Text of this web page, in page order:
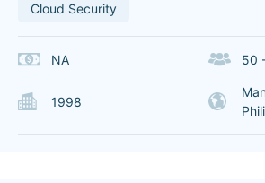
Cloud Security
NA 50
1998